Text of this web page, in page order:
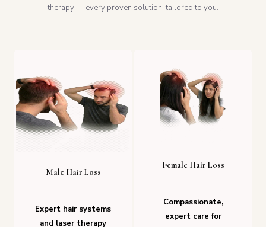
therapy — every proven solution, tailored to you.
Male Hair Loss
Expert hair systems
and laser therapy
Female Hair Loss
Compassionate,
expert care for